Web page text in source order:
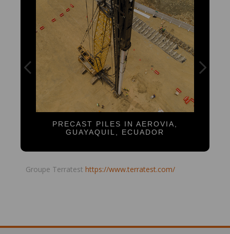
PRECAST PILES IN AEROVIA,
GUAYAQUIL, ECUADOR
Groupe Terratest https://www.terratest.com/